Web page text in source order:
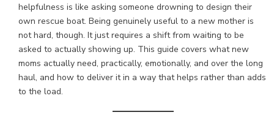
helpfulness is like asking someone drowning to design their
own rescue boat. Being genuinely useful to a new mother is
not hard, though. It just requires a shift from waiting to be
asked to actually showing up. This guide covers what new
moms actually need, practically, emotionally, and over the long
haul, and how to deliver it in a way that helps rather than adds
to the load.